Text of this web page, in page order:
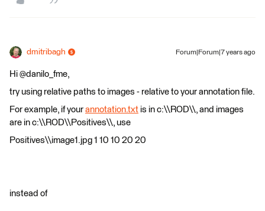
dmitribagh Forum|Forum|7 years ago
Hi @danilo_fme,
try using relative paths to images - relative to your annotation file.
For example, if your annotation.txt is in c:\\ROD\\, and images
are in c:\\ROD\\Positives\\, use
Positives\\image1.jpg 1 10 10 20 20
instead of